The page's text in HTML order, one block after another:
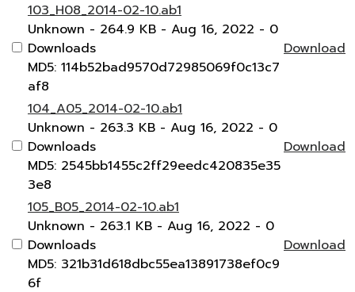
103_H08_2014-02-10.ab1
Unknown - 264.9 KB - Aug 16, 2022 - 0
Downloads
MD5: 114b52bad9570d72985069f0c13c7
af8
Download
104_A05_2014-02-10.ab1
Unknown - 263.3 KB - Aug 16, 2022 - 0
Downloads
MD5: 2545bb1455c2ff29eedc420835e35
3e8
Download
105_B05_2014-02-10.ab1
Unknown - 263.1 KB - Aug 16, 2022 - 0
Downloads
MD5: 321b31d618dbc55ea13891738ef0c9
6f
Download